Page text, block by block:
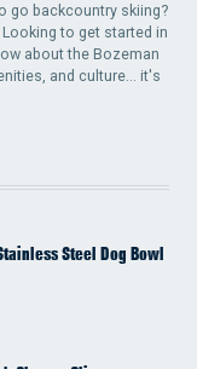
go backcountry skiing?
to get started in
about the Bozeman
and culture... it's
Steel Dog Bowl